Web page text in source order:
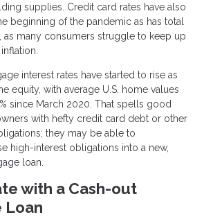
supplies. Credit card rates have also
beginning of the pandemic as has total
as many consumers struggle to keep up
interest rates have started to rise as
equity, with average U.S. home values
since March 2020. That spells good
with hefty credit card debt or other
they may be able to
high-interest obligations into a new,
loan.
with a Cash-out
Loan